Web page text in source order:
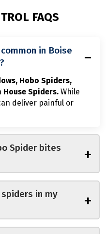
FAQS
in Boise
−
Hobo Spiders,
House Spiders. While
deliver painful or
Spider bites
+
in my
+